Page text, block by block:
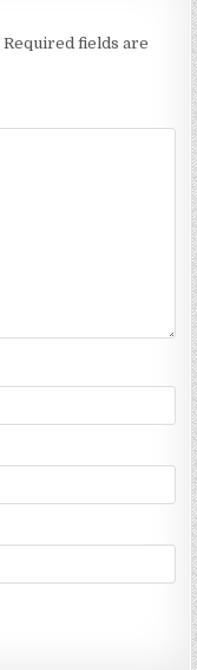
Required fields are